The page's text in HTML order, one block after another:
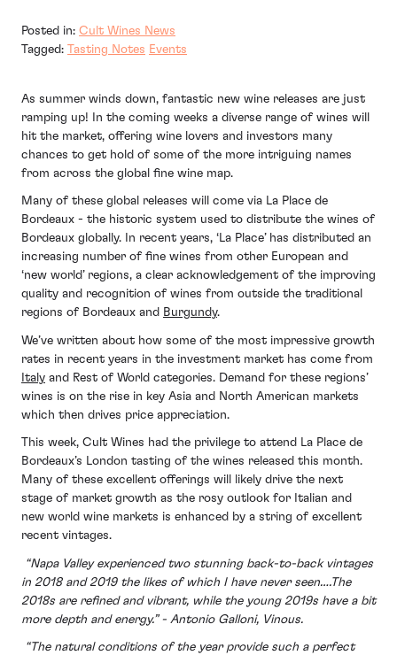
Posted in: Cult Wines News
Tagged: Tasting Notes Events
As summer winds down, fantastic new wine releases are just
ramping up! In the coming weeks a diverse range of wines will
hit the market, offering wine lovers and investors many
chances to get hold of some of the more intriguing names
from across the global fine wine map.
Many of these global releases will come via La Place de
Bordeaux - the historic system used to distribute the wines of
Bordeaux globally. In recent years, ‘La Place’ has distributed an
increasing number of fine wines from other European and
‘new world’ regions, a clear acknowledgement of the improving
quality and recognition of wines from outside the traditional
regions of Bordeaux and Burgundy.
We’ve written about how some of the most impressive growth
rates in recent years in the investment market has come from
Italy and Rest of World categories. Demand for these regions’
wines is on the rise in key Asia and North American markets
which then drives price appreciation.
This week, Cult Wines had the privilege to attend La Place de
Bordeaux’s London tasting of the wines released this month.
Many of these excellent offerings will likely drive the next
stage of market growth as the rosy outlook for Italian and
new world wine markets is enhanced by a string of excellent
recent vintages.
“Napa Valley experienced two stunning back-to-back vintages
in 2018 and 2019 the likes of which I have never seen….The
2018s are refined and vibrant, while the young 2019s have a bit
more depth and energy.” - Antonio Galloni, Vinous.
“The natural conditions of the year provide such a perfect